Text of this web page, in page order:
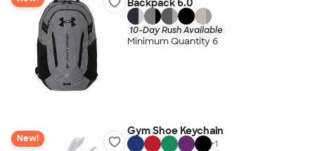
Backpack 6.0
10-Day Rush Available
Minimum Quantity 6
New!
Gym Shoe Keychain
+1